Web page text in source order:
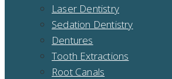
Laser Dentistry
Sedation Dentistry
Dentures
Tooth Extractions
Root Canals